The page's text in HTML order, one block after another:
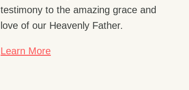
testimony to the amazing grace and
love of our Heavenly Father.
Learn More